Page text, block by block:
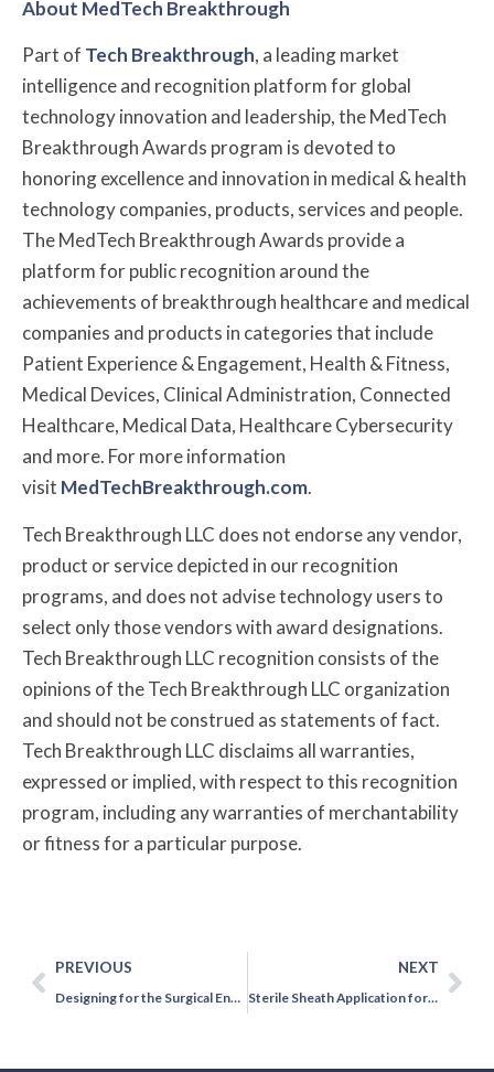
About MedTech Breakthrough
Part of Tech Breakthrough, a leading market
intelligence and recognition platform for global
technology innovation and leadership, the MedTech
Breakthrough Awards program is devoted to
honoring excellence and innovation in medical & health
technology companies, products, services and people.
The MedTech Breakthrough Awards provide a
platform for public recognition around the
achievements of breakthrough healthcare and medical
companies and products in categories that include
Patient Experience & Engagement, Health & Fitness,
Medical Devices, Clinical Administration, Connected
Healthcare, Medical Data, Healthcare Cybersecurity
and more. For more information
visit MedTechBreakthrough.com.
Tech Breakthrough LLC does not endorse any vendor,
product or service depicted in our recognition
programs, and does not advise technology users to
select only those vendors with award designations.
Tech Breakthrough LLC recognition consists of the
opinions of the Tech Breakthrough LLC organization
and should not be construed as statements of fact.
Tech Breakthrough LLC disclaims all warranties,
expressed or implied, with respect to this recognition
program, including any warranties of merchantability
or fitness for a particular purpose.
PREVIOUS
Designing for the Surgical Environment: Why Cordless Vascular Doppler Matters in the OR
NEXT
Sterile Sheath Application for Vascular Dopplers Made Simple